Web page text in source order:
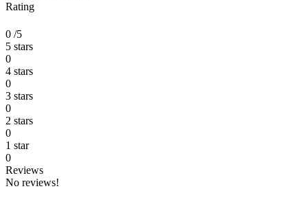
Rating
0 /5
5 stars
0
4 stars
0
3 stars
0
2 stars
0
1 star
0
Reviews
No reviews!